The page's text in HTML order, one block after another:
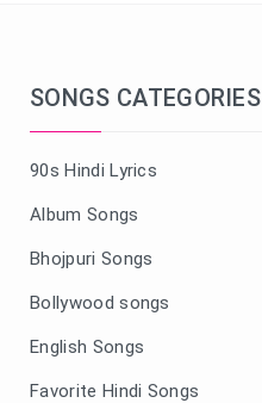
SONGS CATEGORIES
90s Hindi Lyrics
Album Songs
Bhojpuri Songs
Bollywood songs
English Songs
Favorite Hindi Songs